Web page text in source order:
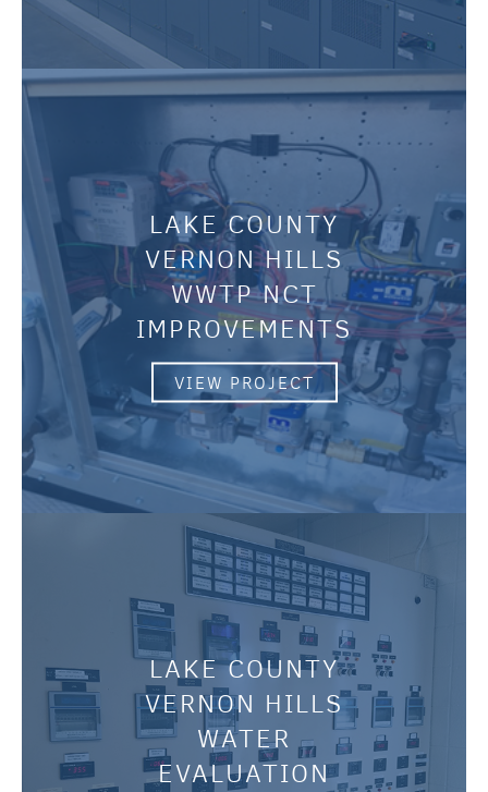
LAKE COUNTY
VERNON HILLS
WWTP NCT
IMPROVEMENTS
VIEW PROJECT
LAKE COUNTY
VERNON HILLS
WATER
EVALUATION